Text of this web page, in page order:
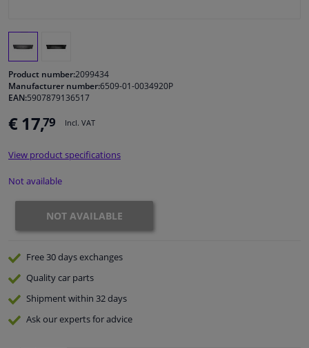
Windscreens & accessories
Cleaning & protection
Camper, motorbike, bicycle & boat
Sensors & electronics
Product number:2099434
Manufacturer number:6509-01-0034920P
EAN:5907879136517
€ 17,79 Incl. VAT
View product specifications
Not available
NOT AVAILABLE
Free 30 daysexchanges
Qualitycar parts
Shipment within 32 days
Ask our expertsfor advice